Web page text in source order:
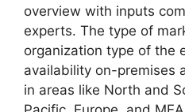
overview with inputs
experts. The type of
organization type of the
availability on-premises
in areas like North and